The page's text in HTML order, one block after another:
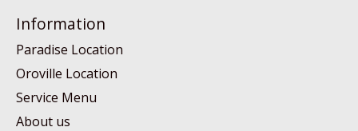
Information
Paradise Location
Oroville Location
Service Menu
About us